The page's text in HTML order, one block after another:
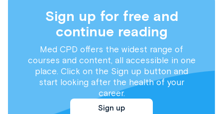
Sign up for free and
continue reading
Med CPD offers the widest range of
courses and content, all accessible in one
place. Click on the Sign up button and
start looking after the health of your
career.
Sign up